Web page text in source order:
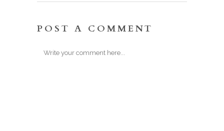
POST A COMMENT